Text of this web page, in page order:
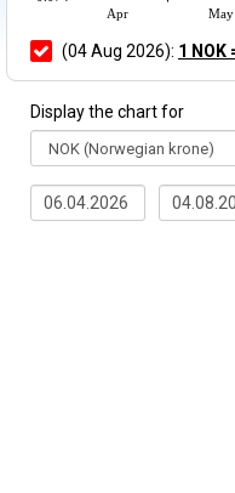
Apr May
(04 Aug 2026): 1 NOK
Display the chart for